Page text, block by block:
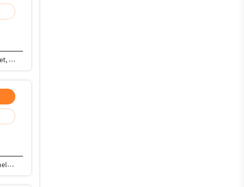
Developing and Maintaining Web and Windows based application as per business requirement using Technologies: Asp.net, C#, WinForms, ADO.Net, MVC, MSSQL Server, Oracle SQL, Javascript, HTML5, CSS3, Bootstrap, Ajax, JSON, XML, TFS.
Hey there I am Ritik a Professional Presentation creator and also a Python Expert I like to solve problems of peoples by helping to complete their work you can contact me through Tele gram by @gold761